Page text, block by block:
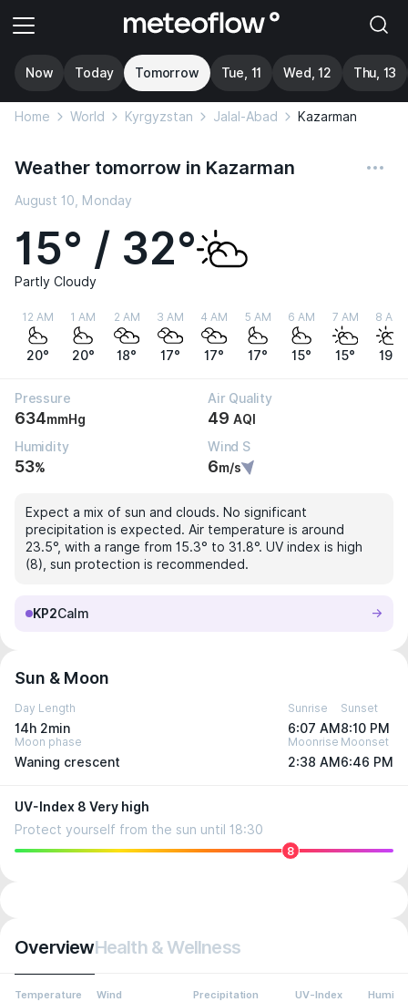
Now Today Tomorrow Tue, 11 Wed, 12 Thu, 13
Home World Kyrgyzstan Jalal-Abad Kazarman
Weather tomorrow in Kazarman
August 10, Monday
15° / 32°
Partly Cloudy
12 AM
20°
1 AM
20°
2 AM
18°
3 AM
17°
4 AM
17°
5 AM
17°
6 AM
15°
7 AM
15°
8 AM
19°
Pressure
634mmHg
Air Quality
49 AQI
Humidity
53%
Wind S
6m/s
Expect a mix of sun and clouds. No significant
precipitation is expected. Air temperature is around
23.5°, with a range from 15.3° to 31.8°. UV index is high
(8), sun protection is recommended.
KP2Calm
Sun & Moon
Day Length
14h 2min
Sunrise
6:07 AM
Sunset
8:10 PM
Moon phase
Waning crescent
Moonrise
2:38 AM
Moonset
6:46 PM
UV-Index 8 Very high
Protect yourself from the sun until 18:30
8
OverviewHealth & Wellness
Temperature Wind Precipitation UV-Index